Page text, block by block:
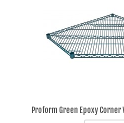
Proform Green Epoxy Corner